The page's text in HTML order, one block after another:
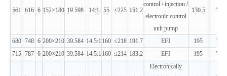
561 616 6 152×180 19.598 14:1 55 ≤225 151.2
control / injection /
electronic control
unit pump
130.5 T2
680 748 6 200×210 39.584 14.5:1 160 ≤218 191.7 EFI 195
T2
715 787 6 200×210 39.584 14.5:1 160 ≤214 183.2 EFI 195 T2
Electronically